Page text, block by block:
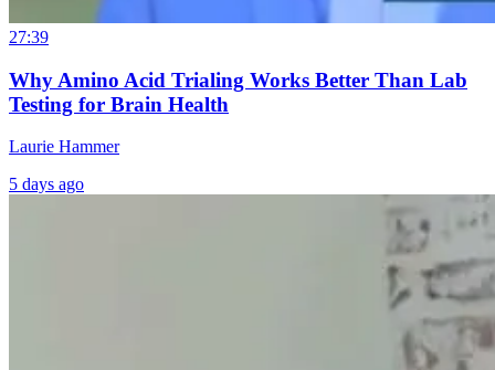
27:39
Why Amino Acid Trialing Works Better Than Lab
Testing for Brain Health
Laurie Hammer
5 days ago